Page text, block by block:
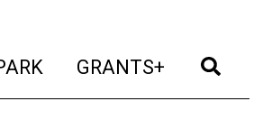
(current)
GRANTS+ (current)